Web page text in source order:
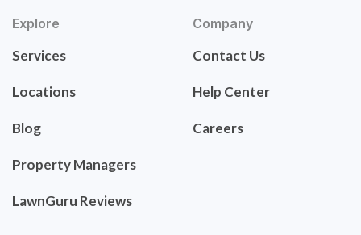
Explore
Services
Locations
Blog
Property Managers
LawnGuru Reviews
Company
Contact Us
Help Center
Careers